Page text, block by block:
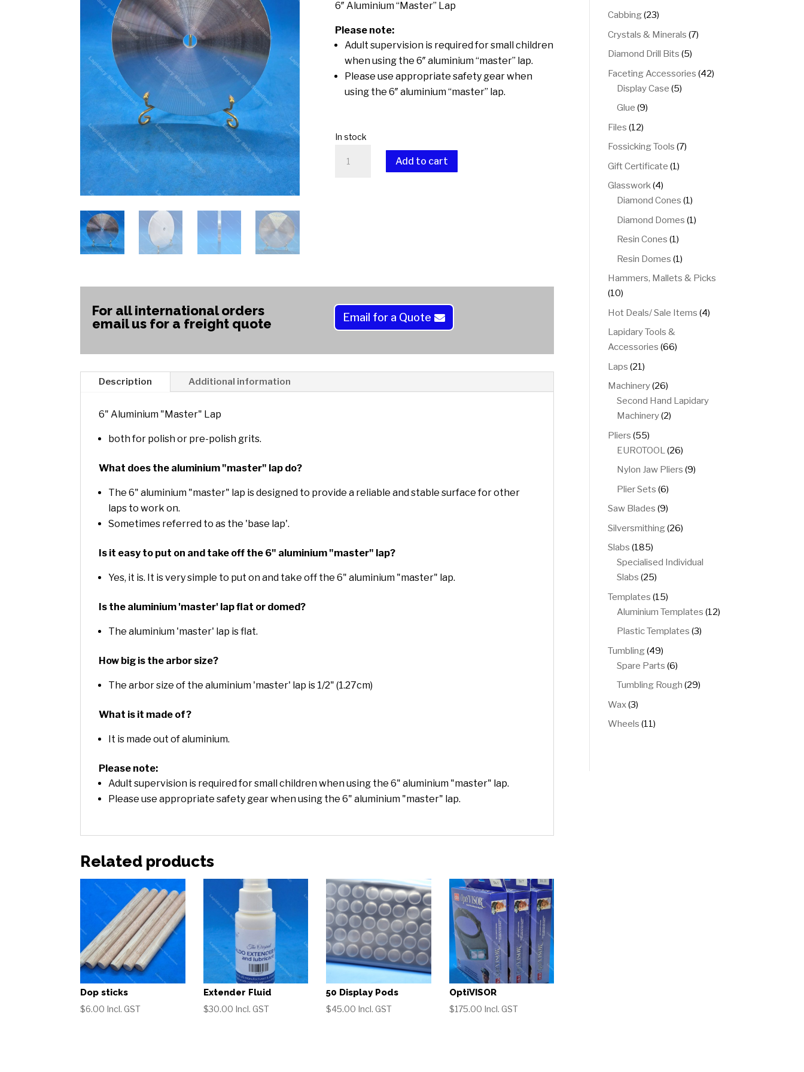
6″ Aluminium “Master” Lap
Please note:
Adult supervision is required for small children
when using the 6″ aluminium “master” lap.
Please use appropriate safety gear when
using the 6″ aluminium “master” lap.
In stock
Aluminium
Add to cart
i
:
For all international orders
email us for a freight quote
Email for a Quote
Description Additional information
6" Aluminium "Master" Lap
both for polish or pre-polish grits.
What does the aluminium "master" lap do?
The 6" aluminium "master" lap is designed to provide a reliable and stable surface for other
laps to work on.
Sometimes referred to as the 'base lap'.
Is it easy to put on and take off the 6" aluminium "master" lap?
Yes, it is. It is very simple to put on and take off the 6" aluminium "master" lap.
Is the aluminium 'master' lap flat or domed?
The aluminium 'master' lap is flat.
How big is the arbor size?
The arbor size of the aluminium 'master' lap is 1/2" (1.27cm)
What is it made of?
It is made out of aluminium.
Please note:
Adult supervision is required for small children when using the 6" aluminium "master" lap.
Please use appropriate safety gear when using the 6" aluminium "master" lap.
Related products
Dop sticks
$6.00 Incl. GST
Extender Fluid
$30.00 Incl. GST
50 Display Pods
$45.00 Incl. GST
OptiVISOR
$175.00 Incl. GST
products
Cabbing 2323
products
Crystals & Minerals 77
Diamond Drill Bits 55
products
Faceting Accessories 4242
Display Case 55
Glue 99
Files 1212
products
Fossicking Tools 77
Gift Certificate 11
Glasswork 44
products
Diamond Cones 11
product
Diamond Domes 11
Resin Cones 11
product
Resin Domes 11
product
Hammers, Mallets & Picks
1010
products
Hot Deals/ Sale Items 44
Lapidary Tools &
Accessories 6666
Laps 2121
products
Machinery 2626
products
Second Hand Lapidary
Machinery 22
Pliers 5555
products
EUROTOOL 2626
products
Nylon Jaw Pliers 99
Plier Sets 66
products
Saw Blades 99
products
Silversmithing 2626
Slabs 185185
products
Specialised Individual
Slabs 2525
products
Templates 1515
products
Aluminium Templates 1212
Plastic Templates 33
Tumbling 4949
products
Spare Parts 66
products
Tumbling Rough 2929
Wax 33
products
Wheels 1111